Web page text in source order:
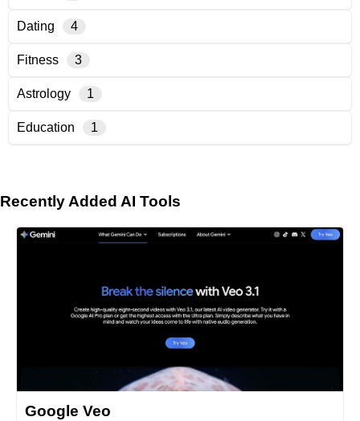
Dating 4
Fitness 3
Astrology 1
Education 1
Recently Added AI Tools
Google Veo